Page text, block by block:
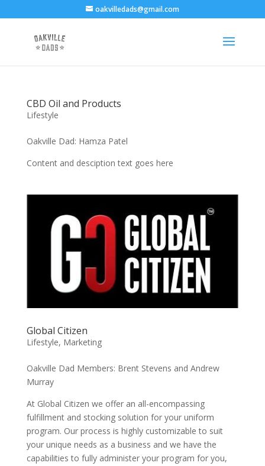
oakvilledads@gmail.com
CBD Oil and Products
Lifestyle
Oakville Dad: Hamza Patel
Content and desciption text goes here
Global Citizen
Lifestyle, Marketing
Oakville Dad Members: Brent Stevens and Andrew
Murray
At Global Citizen we offer an all-encompassing
fulfillment and stocking solution for your uniform
program. Our process is highly customizable to suit
your unique needs as a business and we have the
capabilities to fully administer your program for you,